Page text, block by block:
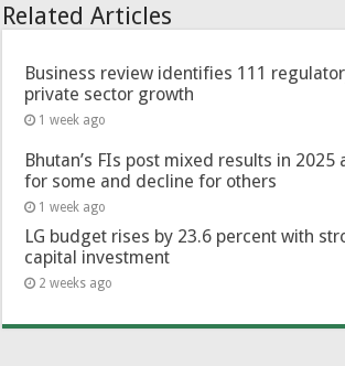
Related Articles
Business review identifies 111
private sector growth
1 week ago
Bhutan’s FIs post mixed results in 2025
for some and decline for others
1 week ago
LG budget rises by 23.6 percent with
capital investment
2 weeks ago